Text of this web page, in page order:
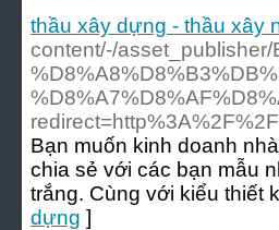
thầu xây dựng - thầu xây
content/-/
redirect=http%3A%2F%2F
Bạn muốn kinh doanh
chia sẻ với các bạn mẫu
trắng. Cùng với kiểu thiết
dựng ]